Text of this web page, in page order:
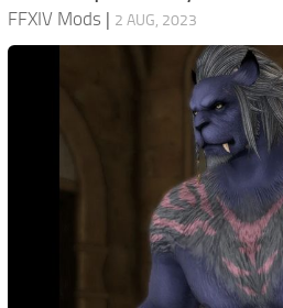
FFXIV Mods | 2 AUG, 2023